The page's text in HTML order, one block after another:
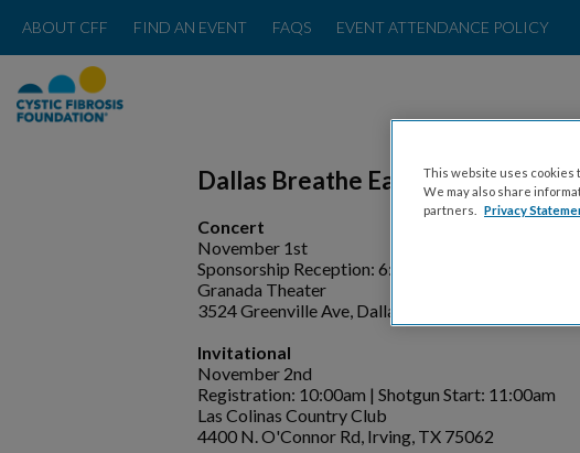
ABOUT CFF FIND AN EVENT FAQS EVENT ATTENDANCE POLICY
Dallas Breathe Easy Concert &
Concert
November 1st
Sponsorship Reception: 6:00pm |Concert: 7:15pm
Granada Theater
3524 Greenville Ave, Dallas, TX 75206
Invitational
November 2nd
Registration: 10:00am | Shotgun Start: 11:00am
Las Colinas Country Club
4400 N. O'Connor Rd, Irving, TX 75062
This website uses cookies
We may also share
partners.
Privacy